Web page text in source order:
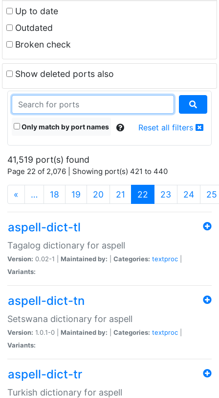
Up to date
Outdated
Broken check
Show deleted ports also
Only match by port names Reset all filters
41,519 port(s) found
Page 22 of 2,076 | Showing port(s) 421 to 440
« … 18 19 20 21 22 (current)
23 24 25
aspell-dict-tl
Tagalog dictionary for aspell
Version: 0.02-1 | Maintained by: Categories: textproc
Variants:
aspell-dict-tn
Setswana dictionary for aspell
Version: 1.0.1-0 | Maintained by: Categories: textproc
Variants:
aspell-dict-tr
Turkish dictionary for aspell